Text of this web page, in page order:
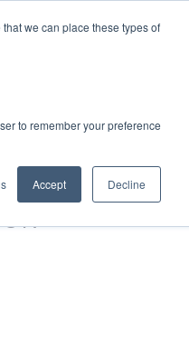
we can place these types of
to remember your preference
Accept Decline